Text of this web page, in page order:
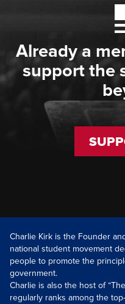
Already a
support the
Charlie Kirk is the Founder
national student movement
people to promote the
government.
Charlie is also the host of
regularly ranks among the